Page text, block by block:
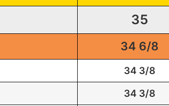
35
34 6/8
34 3/8
34 3/8